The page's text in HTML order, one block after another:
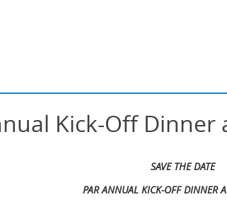
Kick-Off
SAVE THE DATE
PAR ANNUAL KICK-OFF DINNER